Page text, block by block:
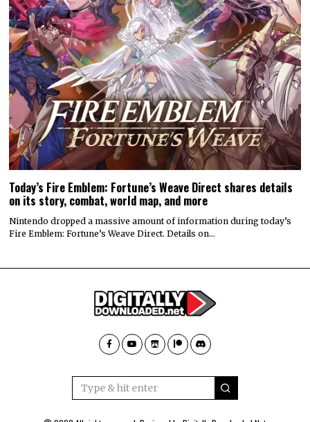
Today’s Fire Emblem: Fortune’s Weave Direct shares details
on its story, combat, world map, and more
Nintendo dropped a massive amount of information during today’s
Fire Emblem: Fortune’s Weave Direct. Details on…